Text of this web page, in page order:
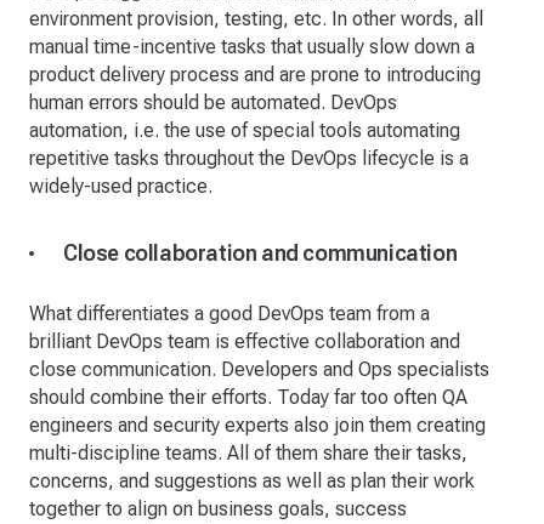
environment provision, testing, etc. In other words, all
manual time-incentive tasks that usually slow down a
product delivery process and are prone to introducing
human errors should be automated. DevOps
automation, i.e. the use of special tools automating
repetitive tasks throughout the DevOps lifecycle is a
widely-used practice.
Close collaboration and communication
What differentiates a good DevOps team from a
brilliant DevOps team is effective collaboration and
close communication. Developers and Ops specialists
should combine their efforts. Today far too often QA
engineers and security experts also join them creating
multi-discipline teams. All of them share their tasks,
concerns, and suggestions as well as plan their work
together to align on business goals, success